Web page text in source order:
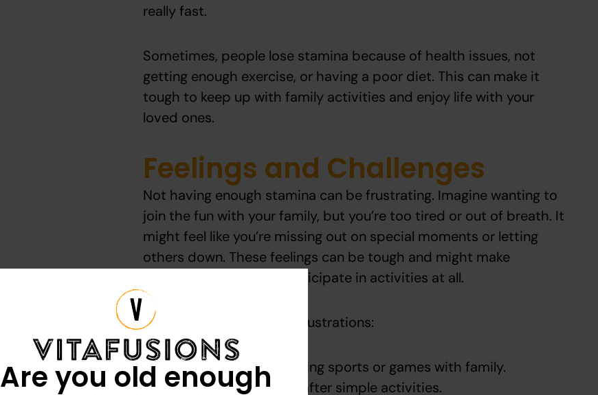
Are you old enough
really fast.
Sometimes, people lose stamina because of health issues, not
getting enough exercise, or having a poor diet. This can make it
tough to keep up with family activities and enjoy life with your
loved ones.
Feelings and Challenges
Not having enough stamina can be frustrating. Imagine wanting to
join the fun with your family, but you’re too tired or out of breath. It
might feel like you’re missing out on special moments or letting
others down. These feelings can be tough and might make
someone not want to participate in activities at all.
Here are some common frustrations:
Missing out on playing sports or games with family.
Feeling exhausted after simple activities.